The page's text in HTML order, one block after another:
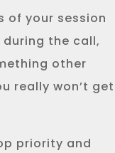
of your session
the call,
other
really won’t get
priority and